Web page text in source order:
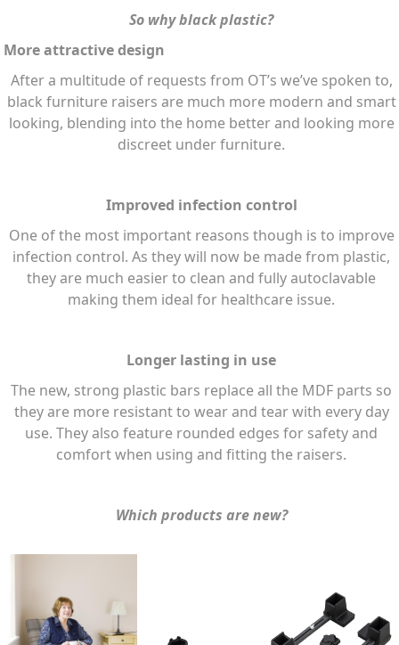
So why black plastic?
More attractive design
After a multitude of requests from OT’s we’ve spoken to,
black furniture raisers are much more modern and smart
looking, blending into the home better and looking more
discreet under furniture.
Improved infection control
One of the most important reasons though is to improve
infection control. As they will now be made from plastic,
they are much easier to clean and fully autoclavable
making them ideal for healthcare issue.
Longer lasting in use
The new, strong plastic bars replace all the MDF parts so
they are more resistant to wear and tear with every day
use. They also feature rounded edges for safety and
comfort when using and fitting the raisers.
Which products are new?